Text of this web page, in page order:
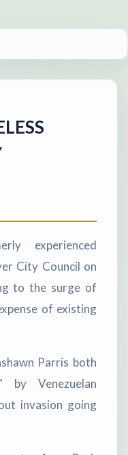
experienced
City Council on
to the surge of
of existing
Parris both
by Venezuelan
invasion going